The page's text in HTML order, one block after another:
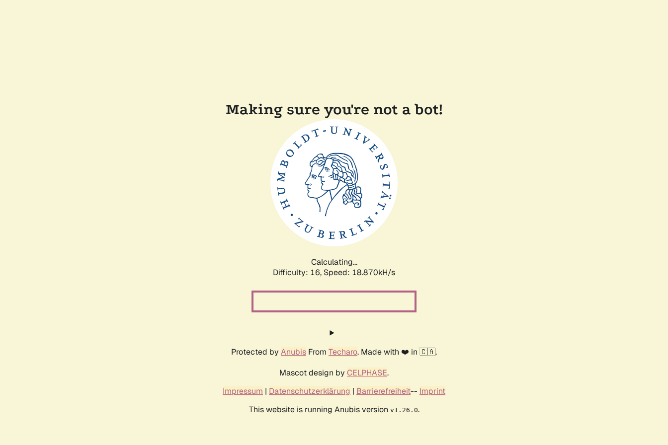
Making sure you're not a bot!
Calculating...
Difficulty: 16, Speed: 18.870kH/s
Protected by Anubis From Techaro. Made with ❤️ in 🇨🇦.
Mascot design by CELPHASE.
Impressum | Datenschutzerklärung | Barrierefreiheit-- Imprint
This website is running Anubis version v1.26.0.